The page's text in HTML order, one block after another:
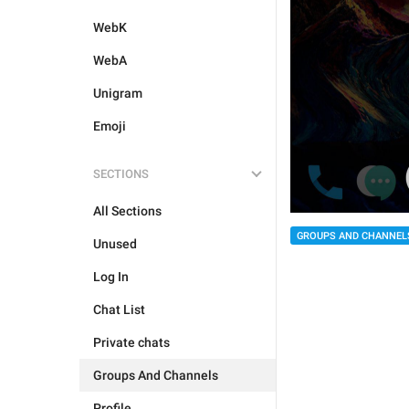
WebK
WebA
Unigram
Emoji
SECTIONS
All Sections
Unused
Log In
Chat List
Private chats
Groups And Channels
GROUPS AND